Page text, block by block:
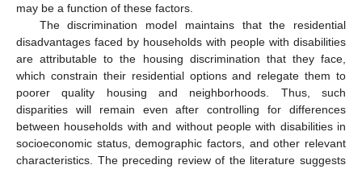
may be a function of these factors.
The discrimination model maintains that the residential
disadvantages faced by households with people with disabilities
are attributable to the housing discrimination that they face,
which constrain their residential options and relegate them to
poorer quality housing and neighborhoods. Thus, such
disparities will remain even after controlling for differences
between households with and without people with disabilities in
socioeconomic status, demographic factors, and other relevant
characteristics. The preceding review of the literature suggests